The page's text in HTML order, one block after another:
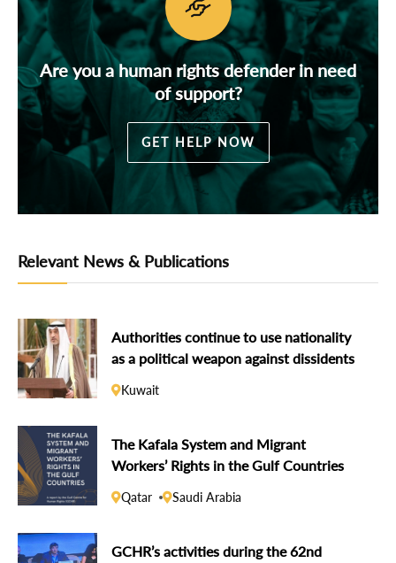
Are you a human rights defender in need
of support?
GET HELP NOW
Relevant News & Publications
Authorities continue to use nationality
as a political weapon against dissidents
Kuwait
The Kafala System and Migrant
Workers’ Rights in the Gulf Countries
Qatar Saudi Arabia
GCHR’s activities during the 62nd